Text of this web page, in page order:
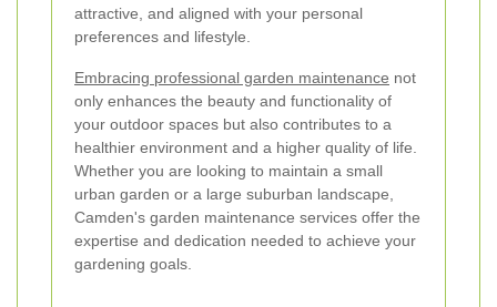
attractive, and aligned with your personal
preferences and lifestyle.
Embracing professional garden maintenance not
only enhances the beauty and functionality of
your outdoor spaces but also contributes to a
healthier environment and a higher quality of life.
Whether you are looking to maintain a small
urban garden or a large suburban landscape,
Camden's garden maintenance services offer the
expertise and dedication needed to achieve your
gardening goals.